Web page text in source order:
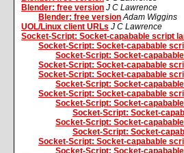
Blender: free version J C Lawrence
Blender: free version Adam Wiggins
UOL/Linux client URLs J C Lawrence
Socket-Script: Socket-capabable script
Socket-Script: Socket-capabable
Socket-Script: Socket-
Socket-Script: Socket-capabable
Socket-Script: Socket-capabable
Socket-Script: Socket-
Socket-Script: Socket-capabable
Socket-Script: Socket-
Socket-Script: Socket-
Socket-Script: Socket-
Socket-Script: Socket-
Socket-Script: Socket-capabable
Socket-Script: Socket-